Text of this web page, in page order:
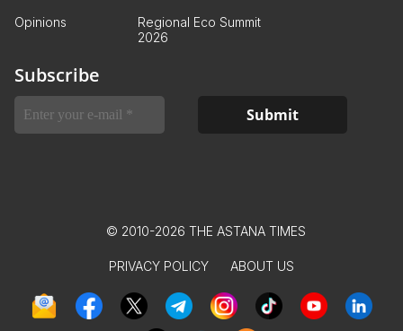
Opinions
Regional Eco Summit
2026
Subscribe
© 2010-2026 THE ASTANA TIMES
PRIVACY POLICY ABOUT US